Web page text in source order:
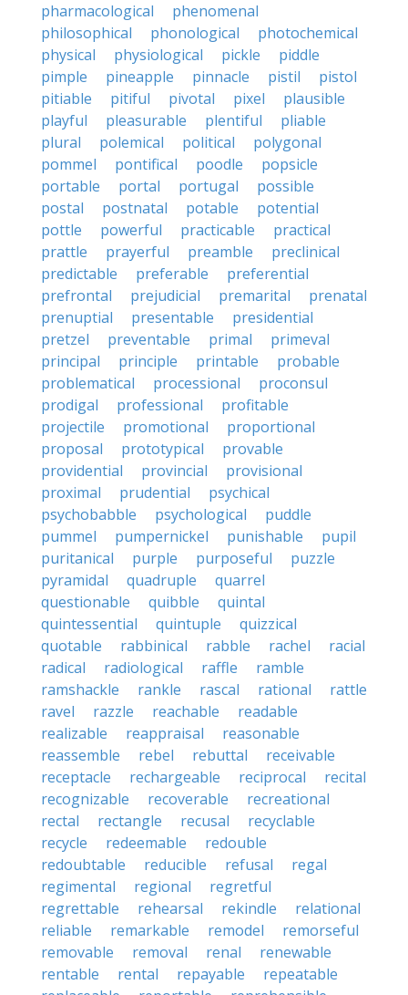
pharmacological
phenomenal
philosophical
phonological
photochemical
physical
physiological pickle
piddle
pimple
pineapple pinnacle pistil
pistol
pitiable
pitiful pivotal pixel
plausible
playful
pleasurable plentiful
pliable
plural
polemical political
polygonal
pommel
pontifical poodle
popsicle
portable
portal portugal
possible
postal
postnatal potable
potential
pottle
powerful practicable
practical
prattle
prayerful preamble
preclinical
predictable
preferable
preferential
prefrontal
prejudicial premarital
prenatal
prenuptial
presentable
presidential
pretzel
preventable primal
primeval
principal
principle printable
probable
problematical
processional
proconsul
prodigal
professional
profitable
projectile
promotional
proportional
proposal
prototypical
provable
providential
provincial
provisional
proximal
prudential
psychical
psychobabble
psychological
puddle
pummel
pumpernickel punishable
pupil
puritanical
purple purposeful
puzzle
pyramidal
quadruple
quarrel
questionable
quibble
quintal
quintessential
quintuple
quizzical
quotable
rabbinical rabble rachel
racial
radical
radiological raffle
ramble
ramshackle
rankle rascal rational
rattle
ravel
razzle reachable
readable
realizable
reappraisal
reasonable
reassemble
rebel rebuttal
receivable
receptacle
rechargeable reciprocal
recital
recognizable
recoverable
recreational
rectal
rectangle recusal
recyclable
recycle
redeemable
redouble
redoubtable
reducible refusal
regal
regimental
regional
regretful
regrettable
rehearsal rekindle
relational
reliable
remarkable remodel
remorseful
removable
removal renal
renewable
rentable
rental repayable
repeatable